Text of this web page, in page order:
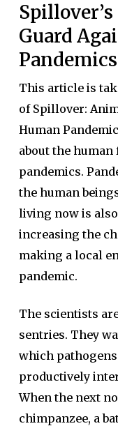
Guard
Pandemics
This article is
of Spillover:
Human
about the
pandemics.
the human
living now is
increasing the
making a local
pandemic.
The scientists
sentries. They
which
productively
When the next
chimpanzee, a